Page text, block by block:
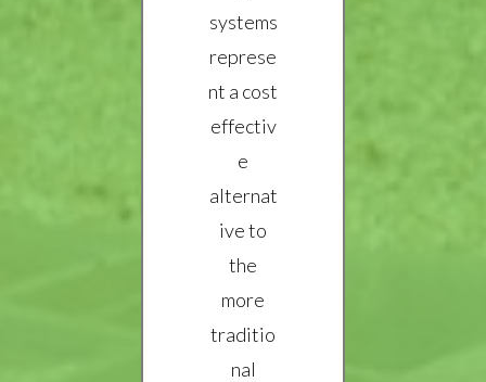
systems
represe
nt a cost
effectiv
e
alternat
ive to
the
more
traditio
nal